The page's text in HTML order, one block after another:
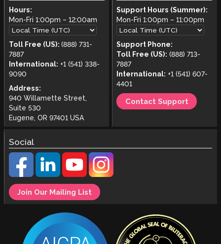
Hours:
Mon-Fri 1:00pm – 12:00am
Toll Free (US): (888) 731-
7887
International: +1 (541) 338-
9090
Address:
940 Willamette Street,
Suite 530
Eugene, OR 97401 USA
Support Hours (Summer):
Mon-Fri1:00pm –11:00pm
Support Phone:
Toll Free (US): (888) 713-
7887
International: +1 (541) 607-
4401
Contact Support
Social
Join Our Mailing List